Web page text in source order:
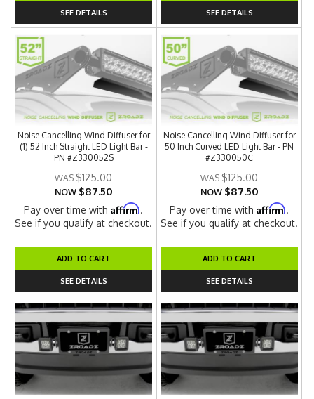
SEE DETAILS SEE DETAILS
Noise Cancelling Wind Diffuser for
(1) 52 Inch Straight LED Light Bar -
PN #Z330052S
$125.00
NOW $87.50
Pay over time withAffirm.
See if you qualify at checkout.
ADD TO CART
SEE DETAILS
Noise Cancelling Wind Diffuser for
50 Inch Curved LED Light Bar - PN
#Z330050C
$125.00
NOW $87.50
Pay over time withAffirm.
See if you qualify at checkout.
ADD TO CART
SEE DETAILS